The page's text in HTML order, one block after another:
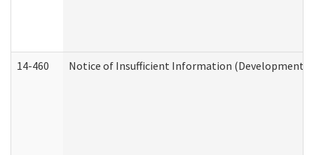
14-460 Notice of Insufficient Information